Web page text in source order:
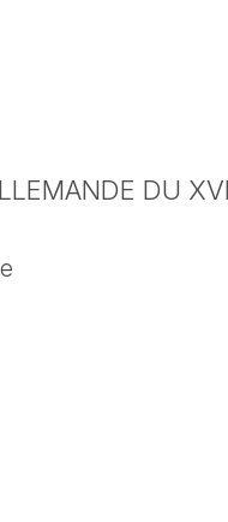
DU